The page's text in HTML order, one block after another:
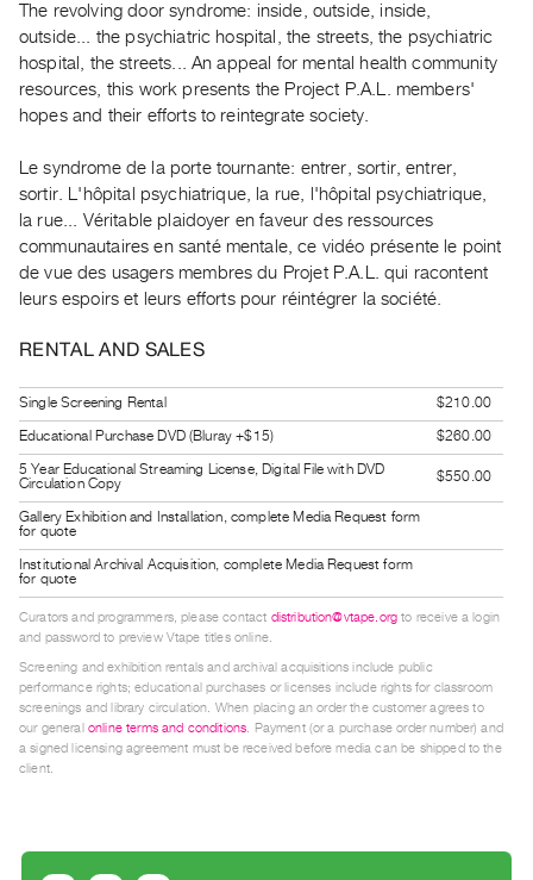
PURCHASE
Preview,
Rent
&
SERVICES
Services
Best
Class
Visits
FOR
ARTISTS
Distribution
for
Artists
Submitting
Work
RESEARCH
Research
The revolving door syndrome: inside, outside, inside,
outside... the psychiatric hospital, the streets, the psychiatric
hospital, the streets... An appeal for mental health community
resources, this work presents the Project P.A.L. members'
hopes and their efforts to reintegrate society.
Le syndrome de la porte tournante: entrer, sortir, entrer,
sortir. L'hôpital psychiatrique, la rue, l'hôpital psychiatrique,
la rue... Véritable plaidoyer en faveur des ressources
communautaires en santé mentale, ce vidéo présente le point
de vue des usagers membres du Projet P.A.L. qui racontent
leurs espoirs et leurs efforts pour réintégrer la société.
RENTAL AND SALES
Single Screening Rental
$210.00
Educational Purchase DVD (Bluray +$15)
$260.00
5 Year Educational Streaming License, Digital File with DVD
Circulation Copy
$550.00
Gallery Exhibition and Installation, complete Media Request form
for quote
Institutional Archival Acquisition, complete Media Request form
for quote
Curators and programmers, please contact distribution@vtape.org to receive a login
and password to preview Vtape titles online.
Screening and exhibition rentals and archival acquisitions include public
performance rights; educational purchases or licenses include rights for classroom
screenings and library circulation. When placing an order the customer agrees to
our general online terms and conditions. Payment (or a purchase order number) and
a signed licensing agreement must be received before media can be shipped to the
client.